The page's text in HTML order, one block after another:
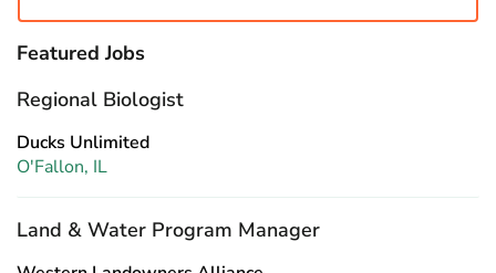
Featured Jobs
Regional Biologist
Ducks Unlimited
O'Fallon, IL
Land & Water Program Manager